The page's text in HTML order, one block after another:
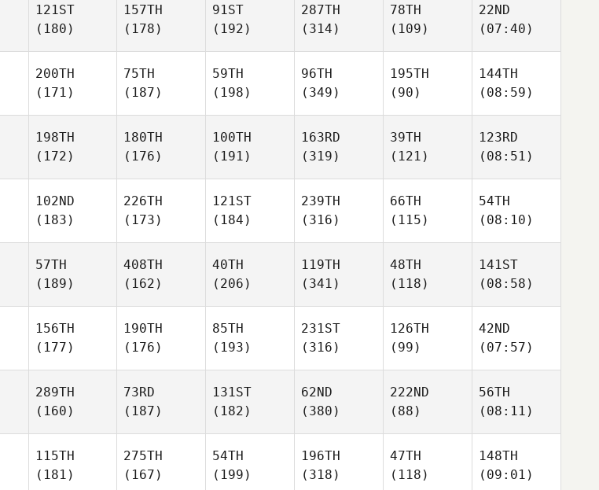
121ST
(180)
157TH
(178)
91ST
(192)
287TH
(314)
78TH
(109)
22ND
(07:40)
200TH
(171)
75TH
(187)
59TH
(198)
96TH
(349)
195TH
(90)
144TH
(08:59)
198TH
(172)
180TH
(176)
100TH
(191)
163RD
(319)
39TH
(121)
123RD
(08:51)
102ND
(183)
226TH
(173)
121ST
(184)
239TH
(316)
66TH
(115)
54TH
(08:10)
57TH
(189)
408TH
(162)
40TH
(206)
119TH
(341)
48TH
(118)
141ST
(08:58)
156TH
(177)
190TH
(176)
85TH
(193)
231ST
(316)
126TH
(99)
42ND
(07:57)
289TH
(160)
73RD
(187)
131ST
(182)
62ND
(380)
222ND
(88)
56TH
(08:11)
115TH
(181)
275TH
(167)
54TH
(199)
196TH
(318)
47TH
(118)
148TH
(09:01)